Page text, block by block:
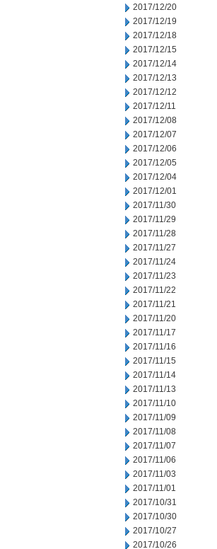
2017/12/20
2017/12/19
2017/12/18
2017/12/15
2017/12/14
2017/12/13
2017/12/12
2017/12/11
2017/12/08
2017/12/07
2017/12/06
2017/12/05
2017/12/04
2017/12/01
2017/11/30
2017/11/29
2017/11/28
2017/11/27
2017/11/24
2017/11/23
2017/11/22
2017/11/21
2017/11/20
2017/11/17
2017/11/16
2017/11/15
2017/11/14
2017/11/13
2017/11/10
2017/11/09
2017/11/08
2017/11/07
2017/11/06
2017/11/03
2017/11/01
2017/10/31
2017/10/30
2017/10/27
2017/10/26